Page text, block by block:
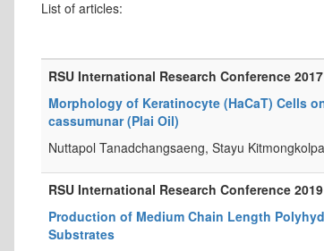
List of articles:
RSU International Research Conference 2017
Morphology of Keratinocyte (HaCaT) Cells
cassumunar (Plai Oil)
Nuttapol Tanadchangsaeng, Stayu
RSU International Research Conference 2019
Production of Medium Chain Length
Substrates